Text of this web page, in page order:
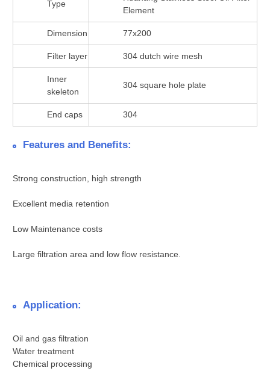
Type
Element
Dimension 77x200
Filter layer 304 dutch wire mesh
Inner
skeleton
304 square hole plate
End caps 304
Features and Benefits:
Strong construction, high strength
Excellent media retention
Low Maintenance costs
Large filtration area and low flow resistance.
Application:
Oil and gas filtration
Water treatment
Chemical processing